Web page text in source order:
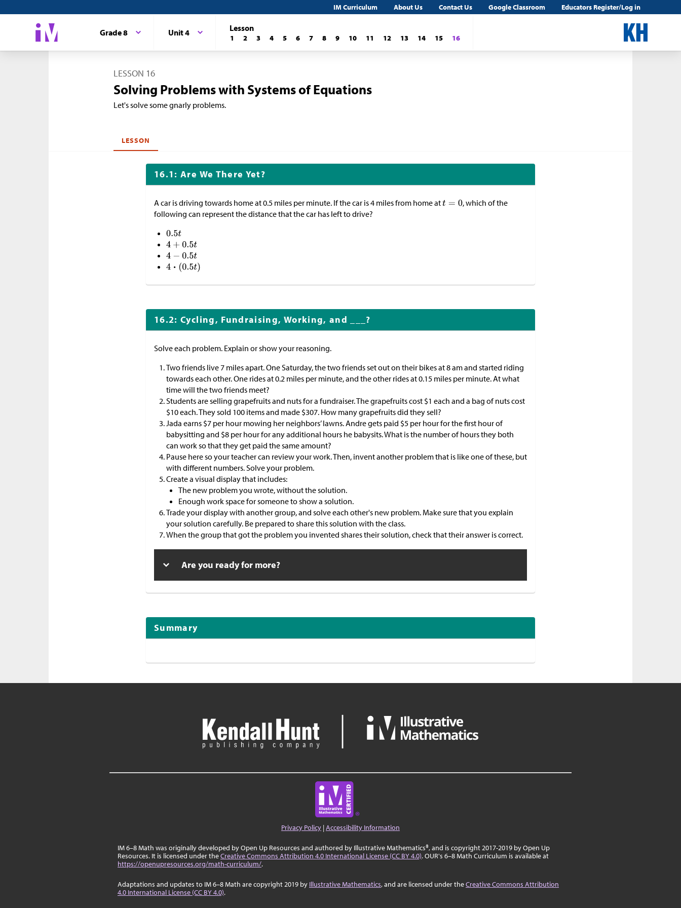
IM Curriculum About Us Contact Us Google Classroom Educators Register/Log in
Grade 8 Unit 4 Lesson
1 2 3 4 5 6 7 8 9 10 11 12 13 14 15 16
LESSON 16
Solving Problems with Systems of Equations
Let's solve some gnarly problems.
LESSON
16.1: Are We There Yet?
A car is driving towards home at 0.5 miles per minute. If the car is 4 miles from home at
, which of the
following can represent the distance that the car has left to drive?
16.2: Cycling, Fundraising, Working, and ___?
Solve each problem. Explain or show your reasoning.
Two friends live 7 miles apart. One Saturday, the two friends set out on their bikes at 8 am and started riding
towards each other. One rides at 0.2 miles per minute, and the other rides at 0.15 miles per minute. At what
time will the two friends meet?
Students are selling grapefruits and nuts for a fundraiser. The grapefruits cost $1 each and a bag of nuts cost
$10 each. They sold 100 items and made $307. How many grapefruits did they sell?
Jada earns $7 per hour mowing her neighbors’ lawns. Andre gets paid $5 per hour for the first hour of
babysitting and $8 per hour for any additional hours he babysits. What is the number of hours they both
can work so that they get paid the same amount?
Pause here so your teacher can review your work. Then, invent another problem that is like one of these, but
with different numbers. Solve your problem.
Create a visual display that includes:
The new problem you wrote, without the solution.
Enough work space for someone to show a solution.
Trade your display with another group, and solve each other's new problem. Make sure that you explain
your solution carefully. Be prepared to share this solution with the class.
When the group that got the problem you invented shares their solution, check that their answer is correct.
Are you ready for more?
Summary
Privacy Policy |Accessibility Information
IM 6–8 Math was originally developed by Open Up Resources and authored by Illustrative Mathematics®, and is copyright 2017-2019 by Open Up
Resources. It is licensed under theCreative Commons Attribution 4.0 International License (CC BY 4.0). OUR's 6–8 Math Curriculum is available at
https://openupresources.org/math-curriculum/.
Adaptations and updates to IM 6–8 Math are copyright 2019 by Illustrative Mathematics, and are licensed under theCreative Commons Attribution
4.0 International License (CC BY 4.0).